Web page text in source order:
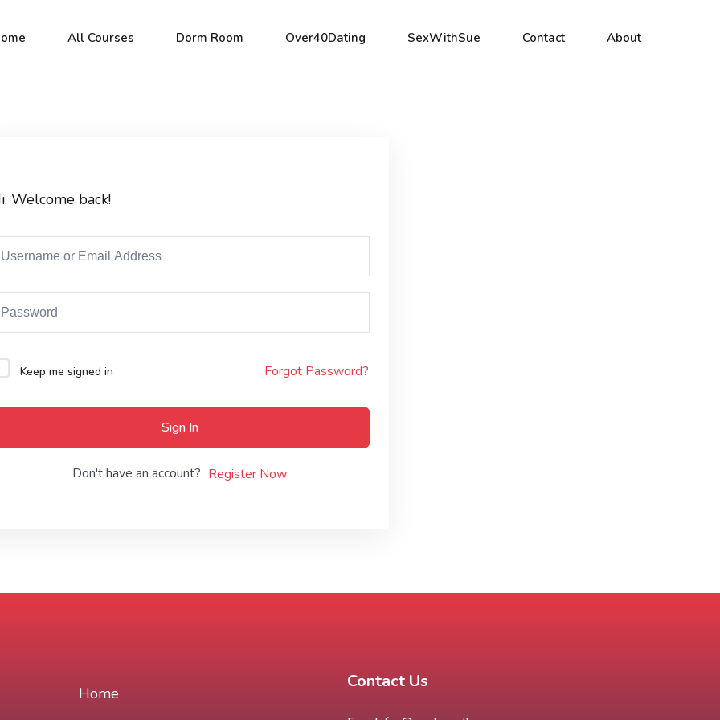
All Courses Dorm Room Over40Dating SexWithSue Contact About
Welcome back!
Keep me signed in Forgot Password?
Sign In
Don't have an account? Register Now
Home
Contact Us
Don’t have an account?Sign up